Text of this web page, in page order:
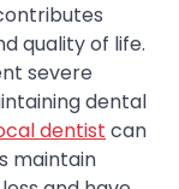
quality of life.
severe
dental
dentist can
maintain